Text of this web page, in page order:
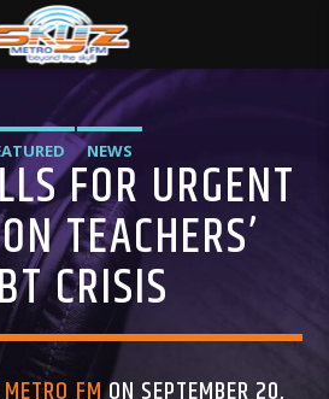
NEWS
FOR URGENT
TEACHERS’
CRISIS